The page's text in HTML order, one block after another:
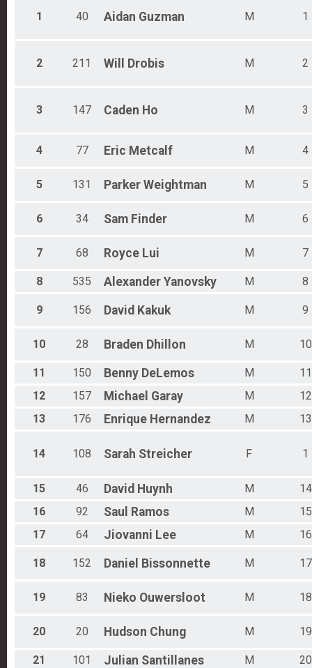
Male 60 - 99
1 40 Aidan Guzman M 1
2 211 Will Drobis M 2
3 147 Caden Ho M 3
4 77 Eric Metcalf M 4
5 131 Parker Weightman M 5
6 34 Sam Finder M 6
7 68 Royce Lui M 7
8 535 Alexander Yanovsky M 8
9 156 David Kakuk M 9
10 28 Braden Dhillon M 10
11 150 Benny DeLemos M
11
12
157 Michael Garay M
12
13
176 Enrique Hernandez M 13
14 108 Sarah Streicher F 1
15 46 David Huynh M
14
16
92 Saul Ramos M
15
17
64 Jiovanni Lee M 16
18 152 Daniel Bissonnette M 17
19 83 Nieko Ouwersloot M 18
20 20 Hudson Chung M 19
21 101 Julian Santillanes M 20